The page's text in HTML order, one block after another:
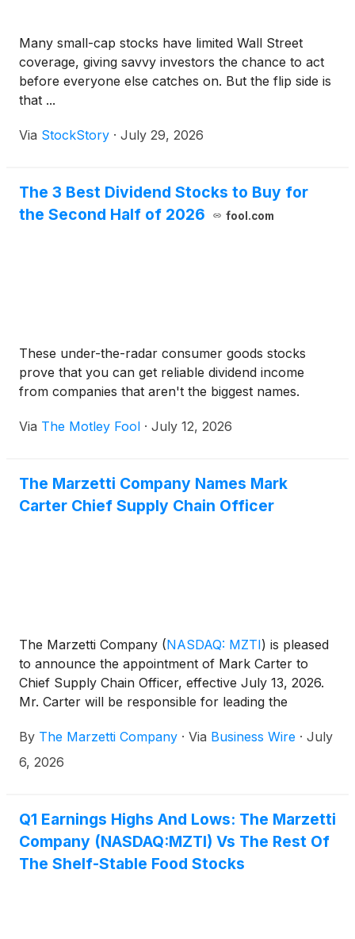
Many small-cap stocks have limited Wall Street
coverage, giving savvy investors the chance to act
before everyone else catches on. But the flip side is
that ...
Via StockStory · July 29, 2026
The 3 Best Dividend Stocks to Buy for
the Second Half of 2026
fool.com
These under-the-radar consumer goods stocks
prove that you can get reliable dividend income
from companies that aren't the biggest names.
Via The Motley Fool · July 12, 2026
The Marzetti Company Names Mark
Carter Chief Supply Chain Officer
The Marzetti Company (NASDAQ: MZTI) is pleased
to announce the appointment of Mark Carter to
Chief Supply Chain Officer, effective July 13, 2026.
Mr. Carter will be responsible for leading the
supporting the company’s growth strategy while
maintaining rigorous safety and quality measures.
By The Marzetti Company · Via Business Wire · July
6, 2026
Q1 Earnings Highs And Lows: The Marzetti
Company (NASDAQ:MZTI) Vs The Rest Of
The Shelf-Stable Food Stocks